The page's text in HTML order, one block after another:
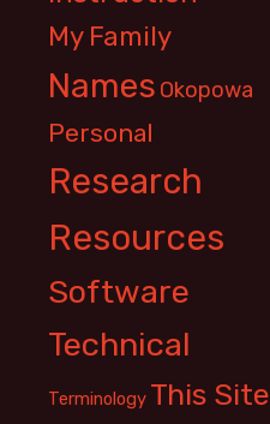
My Family
Names Okopowa
Personal
Research
Resources
Software
Technical
Terminology This Site